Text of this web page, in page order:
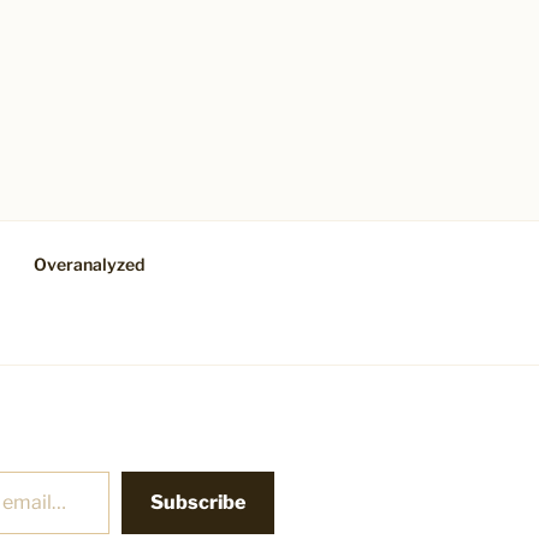
Overanalyzed
Subscribe